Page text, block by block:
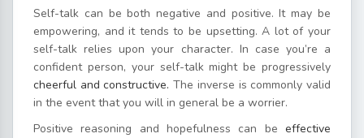
Self-talk can be both negative and positive. It may be
empowering, and it tends to be upsetting. A lot of your
self-talk relies upon your character. In case you’re a
confident person, your self-talk might be progressively
cheerful and constructive. The inverse is commonly valid
in the event that you will in general be a worrier.
Positive reasoning and hopefulness can be effective